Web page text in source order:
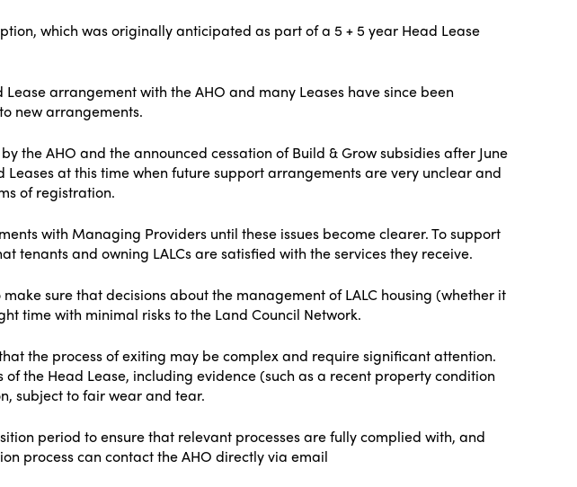
which was originally anticipated as part of a 5 + 5 year Head Lease
arrangement with the AHO and many Leases have since been
new arrangements.
the AHO and the announced cessation of Build & Grow subsidies after June
Leases at this time when future support arrangements are very unclear and
of registration.
with Managing Providers until these issues become clearer. To support
tenants and owning LALCs are satisfied with the services they receive.
sure that decisions about the management of LALC housing (whether it
time with minimal risks to the Land Council Network.
the process of exiting may be complex and require significant attention.
the Head Lease, including evidence (such as a recent property condition
subject to fair wear and tear.
period to ensure that relevant processes are fully complied with, and
process can contact the AHO directly via email